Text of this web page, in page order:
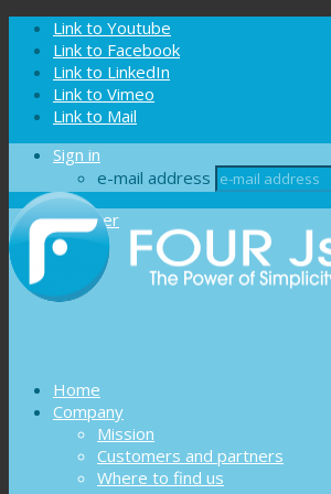
Cookies management panel
Link to Youtube
Link to Facebook
Link to LinkedIn
Link to Vimeo
Link to Mail
Sign in
e-mail address
Register
Home
Company
Mission
Customers and partners
Where to find us